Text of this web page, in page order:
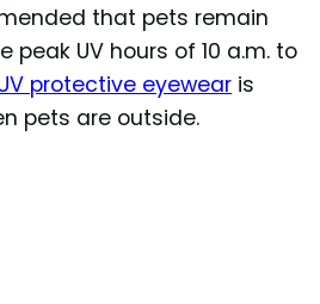
that pets remain
peak UV hours of 10 a.m. to
protective eyewear is
pets are outside.